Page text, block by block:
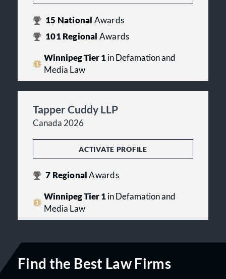
15 National Awards
101Regional Awards
Winnipeg Tier 1in Defamation and
Media Law
Tapper Cuddy LLP
Canada 2026
ACTIVATE PROFILE
7 RegionalAwards
Winnipeg Tier 1in Defamation and
Media Law
Find the Best Law Firms